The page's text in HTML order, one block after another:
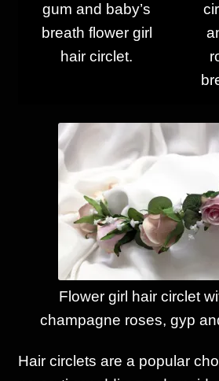
gum and baby’s
breath flower girl
hair circlet.
Flower girl hair circlet
champagne roses, gyp
Hair circlets are a popular